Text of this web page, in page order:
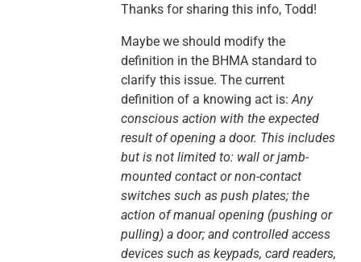
Thanks for sharing this info, Todd!
Maybe we should modify the
definition in the BHMA standard to
clarify this issue. The current
definition of a knowing act is: Any
conscious action with the expected
result of opening a door. This includes
but is not limited to: wall or jamb-
mounted contact or non-contact
switches such as push plates; the
action of manual opening (pushing or
pulling) a door; and controlled access
devices such as keypads, card readers,